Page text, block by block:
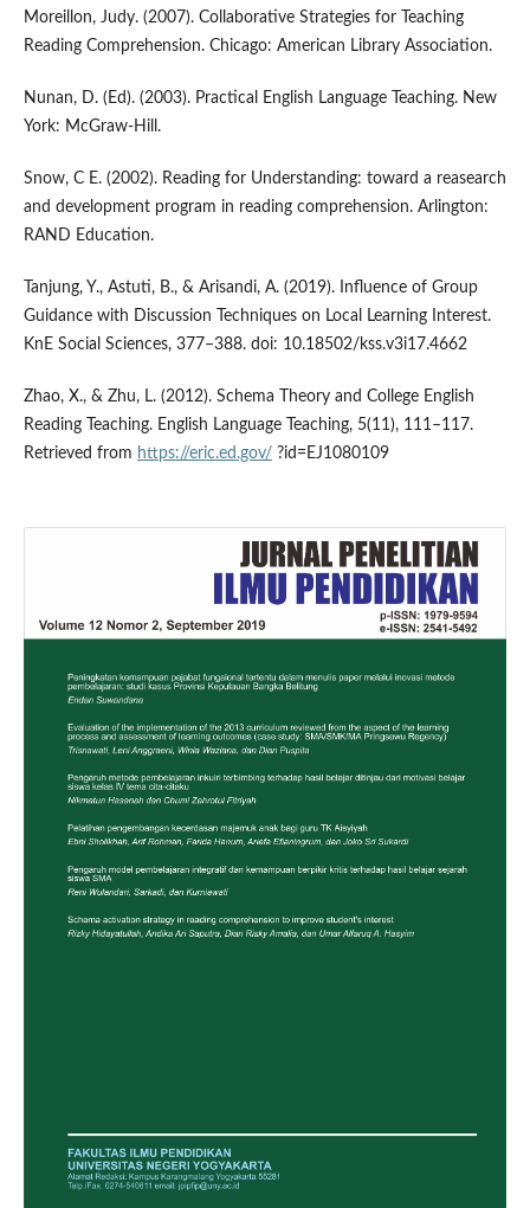
Moreillon, Judy. (2007). Collaborative Strategies for Teaching
Reading Comprehension. Chicago: American Library Association.
Nunan, D. (Ed). (2003). Practical English Language Teaching. New
York: McGraw-Hill.
Snow, C E. (2002). Reading for Understanding: toward a reasearch
and development program in reading comprehension. Arlington:
RAND Education.
Tanjung, Y., Astuti, B., & Arisandi, A. (2019). Influence of Group
Guidance with Discussion Techniques on Local Learning Interest.
KnE Social Sciences, 377–388. doi: 10.18502/kss.v3i17.4662
Zhao, X., & Zhu, L. (2012). Schema Theory and College English
Reading Teaching. English Language Teaching, 5(11), 111–117.
Retrieved from https://eric.ed.gov/?id=EJ1080109